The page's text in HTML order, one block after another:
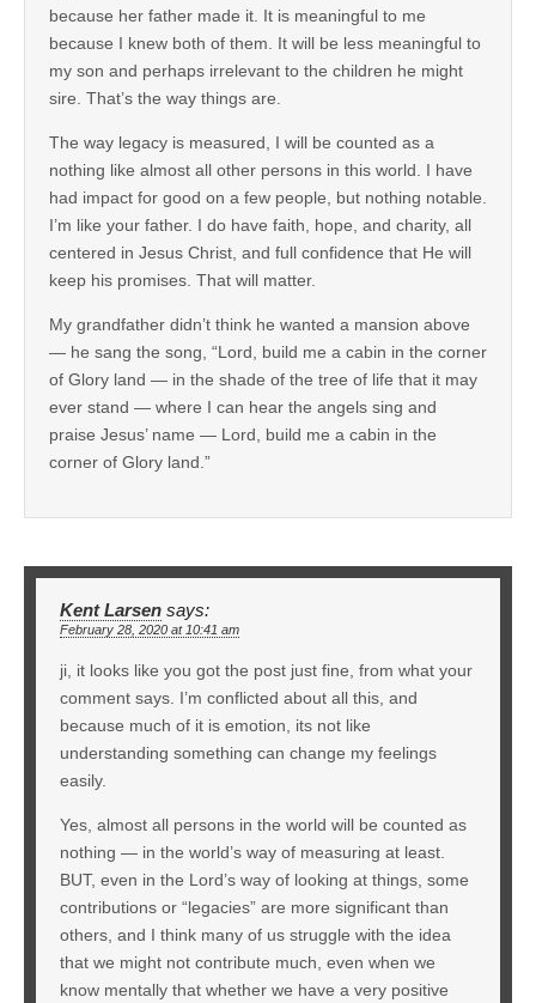
because her father made it. It is meaningful to me
because I knew both of them. It will be less meaningful to
my son and perhaps irrelevant to the children he might
sire. That’s the way things are.
The way legacy is measured, I will be counted as a
nothing like almost all other persons in this world. I have
had impact for good on a few people, but nothing notable.
I’m like your father. I do have faith, hope, and charity, all
centered in Jesus Christ, and full confidence that He will
keep his promises. That will matter.
My grandfather didn’t think he wanted a mansion above
— he sang the song, “Lord, build me a cabin in the corner
of Glory land — in the shade of the tree of life that it may
ever stand — where I can hear the angels sing and
praise Jesus’ name — Lord, build me a cabin in the
corner of Glory land.”
Kent Larsen says:
February 28, 2020 at 10:41 am
ji, it looks like you got the post just fine, from what your
comment says. I’m conflicted about all this, and
because much of it is emotion, its not like
understanding something can change my feelings
easily.
Yes, almost all persons in the world will be counted as
nothing — in the world’s way of measuring at least.
BUT, even in the Lord’s way of looking at things, some
contributions or “legacies” are more significant than
others, and I think many of us struggle with the idea
that we might not contribute much, even when we
know mentally that whether we have a very positive